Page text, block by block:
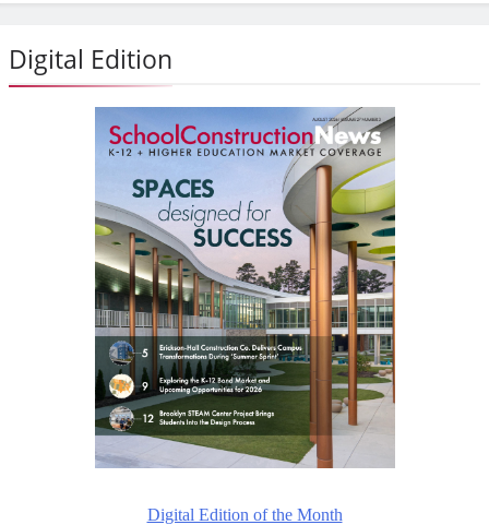
Digital Edition
Digital Edition of the Month